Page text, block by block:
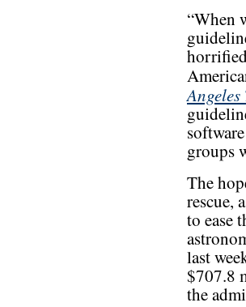
“When
Angeles
groups
The
rescue,
to ease
last
$707.8
the